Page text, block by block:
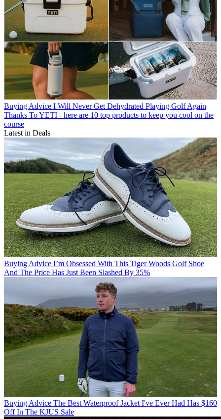
Buying Advice I Will Never Get Dehydrated Playing Golf Again
Thanks To YETI - here are 10 top products to keep you cool on the
course
Latest in Deals
Buying Advice I’m Obsessed With This Tiger Woods Golf Shoe
And The Price Has Just Been Slashed By 35%
Buying Advice The Best Waterproof Jacket I've Ever Had Has $160
Off In The KJUS Sale